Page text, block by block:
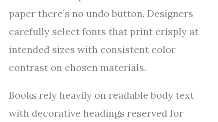
paper there’s no undo button. Designers
carefully select fonts that print crisply at
intended sizes with consistent color
contrast on chosen materials.
Books rely heavily on readable body text
with decorative headings reserved for